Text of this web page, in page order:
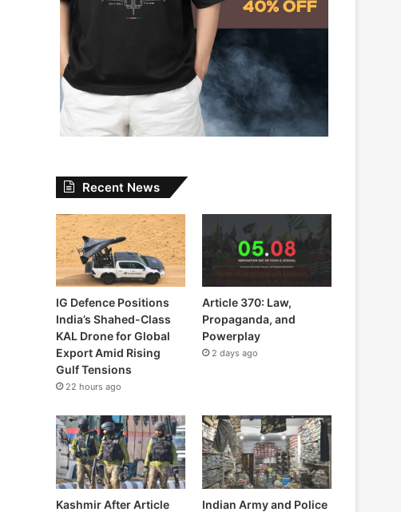
Recent News
IG Defence Positions
India’s Shahed-Class
KAL Drone for Global
Export Amid Rising
Gulf Tensions
22 hours ago
Article 370: Law,
Propaganda, and
Powerplay
2 days ago
Kashmir After Article
Indian Army and Police